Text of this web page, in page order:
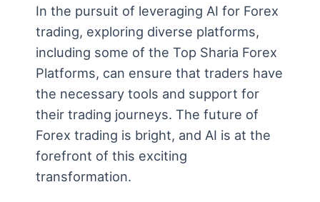
In the pursuit of leveraging AI for Forex
trading, exploring diverse platforms,
including some of the Top Sharia Forex
Platforms, can ensure that traders have
the necessary tools and support for
their trading journeys. The future of
Forex trading is bright, and AI is at the
forefront of this exciting
transformation.